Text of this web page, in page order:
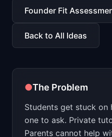
📈Skills by Level
Founder Fit
Back to All Ideas
●The Problem
Students get stuck on
one to ask. Private
Parents cannot help